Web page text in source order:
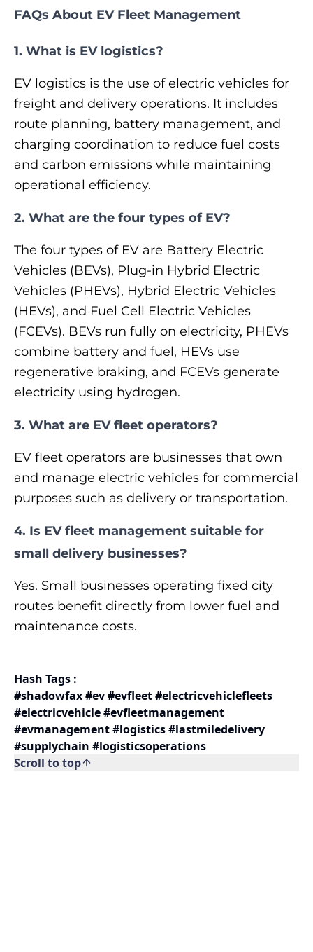
FAQs About EV Fleet Management
1. What is EV logistics?
EV logistics is the use of electric vehicles for
freight and delivery operations. It includes
route planning, battery management, and
charging coordination to reduce fuel costs
and carbon emissions while maintaining
operational efficiency.
2. What are the four types of EV?
The four types of EV are Battery Electric
Vehicles (BEVs), Plug-in Hybrid Electric
Vehicles (PHEVs), Hybrid Electric Vehicles
(HEVs), and Fuel Cell Electric Vehicles
(FCEVs). BEVs run fully on electricity, PHEVs
combine battery and fuel, HEVs use
regenerative braking, and FCEVs generate
electricity using hydrogen.
3. What are EV fleet operators?
EV fleet operators are businesses that own
and manage electric vehicles for commercial
purposes such as delivery or transportation.
4. Is EV fleet management suitable for
small delivery businesses?
Yes. Small businesses operating fixed city
routes benefit directly from lower fuel and
maintenance costs.
Hash Tags :
#shadowfax #ev #evfleet #electricvehiclefleets
#electricvehicle #evfleetmanagement
#evmanagement #logistics #lastmiledelivery
#supplychain #logisticsoperations
Scroll to top